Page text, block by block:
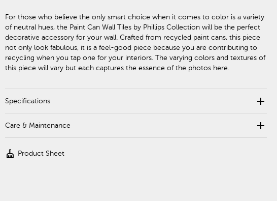
For those who believe the only smart choice when it comes to color is a variety
of neutral hues, the Paint Can Wall Tiles by Phillips Collection will be the perfect
decorative accessory for your wall. Crafted from recycled paint cans, this piece
not only look fabulous, it is a feel-good piece because you are contributing to
recycling when you tap one for your interiors. The varying colors and textures of
this piece will vary but each captures the essence of the photos here.
Specifications add
Care & Maintenance add
cleaning_services Product Sheet